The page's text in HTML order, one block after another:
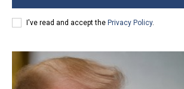
I've read and accept the Privacy Policy.